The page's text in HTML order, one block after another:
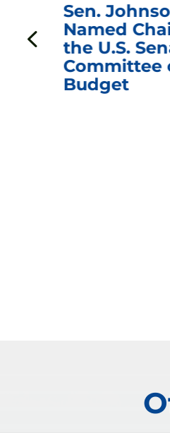
Sen.
Named
the U.S.
Committee
Budget